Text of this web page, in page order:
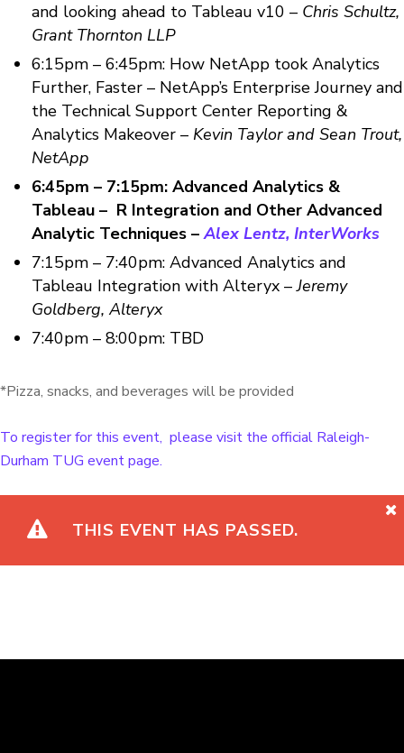
and looking ahead to Tableau v10 – Chris Schultz,
Grant Thornton LLP
6:15pm – 6:45pm: How NetApp took Analytics
Further, Faster – NetApp’s Enterprise Journey and
the Technical Support Center Reporting &
Analytics Makeover – Kevin Taylor and Sean Trout,
NetApp
6:45pm – 7:15pm: Advanced Analytics &
Tableau – R Integration and Other Advanced
Analytic Techniques –Alex Lentz, InterWorks
7:15pm – 7:40pm: Advanced Analytics and
Tableau Integration with Alteryx –Jeremy
Goldberg, Alteryx
7:40pm – 8:00pm: TBD
*Pizza, snacks, and beverages will be provided
To register for this event, please visit the official Raleigh-
Durham TUG event page.
THIS EVENT HAS PASSED.